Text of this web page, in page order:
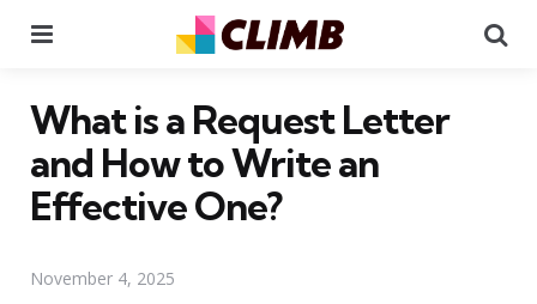
What is a Request Letter
and How to Write an
Effective One?
November 4, 2025